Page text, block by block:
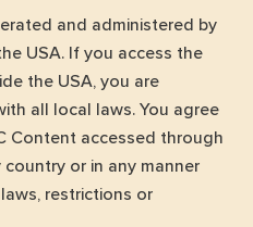
and administered by
USA. If you access the
the USA, you are
all local laws. You agree
Content accessed through
country or in any manner
restrictions or